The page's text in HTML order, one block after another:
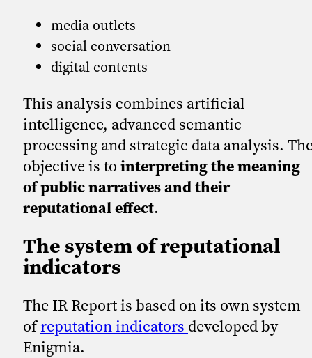
media outlets
social conversation
digital contents
This analysis combines artificial
intelligence, advanced semantic
processing and strategic data analysis.
objective is to interpreting the meaning
of public narratives and their
reputational effect.
The system of reputational
indicators
The IR Report is based on its own system
ofreputation indicators developed by
Enigmia.